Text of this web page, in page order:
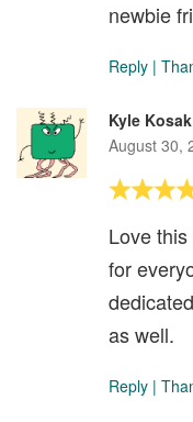
newbie
Reply |
Kyle Kosak
August 30,
Love
for
as well.
Reply |